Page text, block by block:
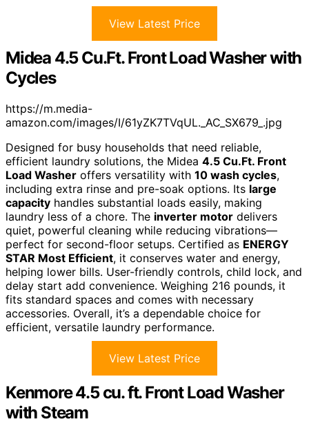
View Latest Price
Midea 4.5 Cu.Ft. Front Load Washer with
Cycles
https://m.media-
amazon.com/images/I/61yZK7TVqUL._AC_SX679_.jpg
Designed for busy households that need reliable,
efficient laundry solutions, the Midea 4.5 Cu.Ft. Front
Load Washer offers versatility with 10 wash cycles,
including extra rinse and pre-soak options. Its large
capacity handles substantial loads easily, making
laundry less of a chore. The inverter motor delivers
quiet, powerful cleaning while reducing vibrations—
perfect for second-floor setups. Certified as ENERGY
STAR Most Efficient, it conserves water and energy,
helping lower bills. User-friendly controls, child lock, and
delay start add convenience. Weighing 216 pounds, it
fits standard spaces and comes with necessary
accessories. Overall, it’s a dependable choice for
efficient, versatile laundry performance.
View Latest Price
Kenmore 4.5 cu. ft. Front Load Washer
with Steam